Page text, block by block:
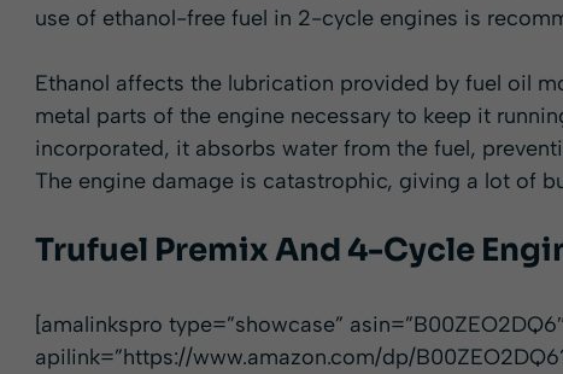
use of ethanol-free fuel in 2-cycle engines is
Ethanol affects the lubrication provided by fuel oil
metal parts of the engine necessary to keep it
incorporated, it absorbs water from the fuel,
The engine damage is catastrophic, giving a lot of
Trufuel Premix And 4-Cycle
[amalinkspro type=”showcase”
apilink=”https://www.amazon.com/dp/